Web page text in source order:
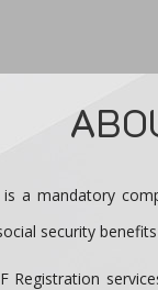
a mandatory
security
Registration